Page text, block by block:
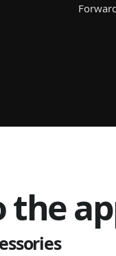
the